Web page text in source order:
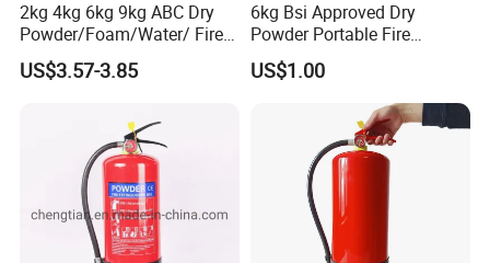
2kg 4kg 6kg 9kg ABC Dry
Powder/Foam/Water/ Fire
Extinguisher with ISO En3
US$3.57-3.85
6kg Bsi Approved Dry
Powder Portable Fire
Extinguisher 40% ABC
Powder
US$1.00